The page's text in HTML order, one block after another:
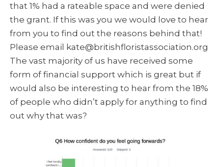
that 1% had a rateable space and were denied
the grant. If this was you we would love to hear
from you to find out the reasons behind that!
Please email kate@britishfloristassociation.org
The vast majority of us have received some
form of financial support which is great but if
would also be interesting to hear from the 18%
of people who didn’t apply for anything to find
out why that was?